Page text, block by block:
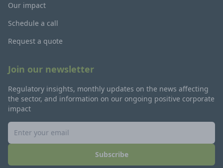
Our impact
Schedule a call
Request a quote
Join our newsletter
Regulatory insights, monthly updates on the news affecting
the sector, and information on our ongoing positive corporate
impact
Subscribe